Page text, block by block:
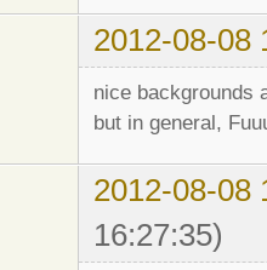
2012-08-08
nice backgrounds
but in general,
2012-08-08
16:27:35)